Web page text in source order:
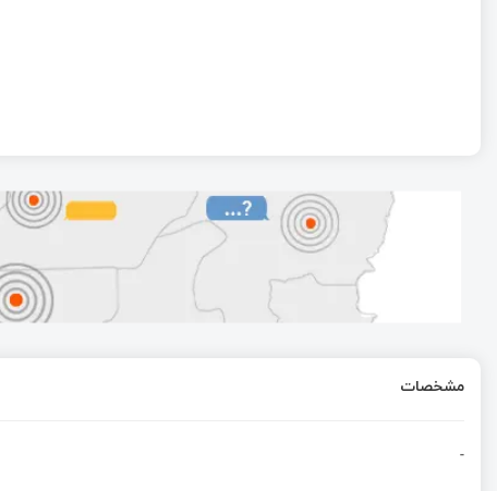
مشخصات
-